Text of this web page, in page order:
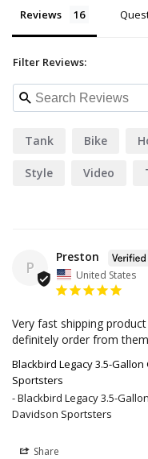
Reviews
Filter Reviews:
Tank Bike
Style Video
P
Preston
United States
Very fast shipping
definitely order from
Blackbird Legacy 3.5-
Sportsters
Blackbird Legacy 3.5-
Davidson Sportsters
Share